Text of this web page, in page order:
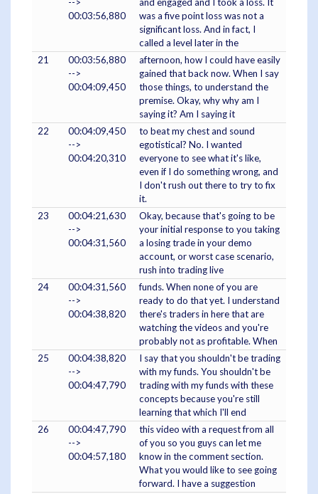
-->
00:03:56,880
and engaged and I took a loss. It
was a five point loss was not a
significant loss. And in fact, I
called a level later in the
21
00:03:56,880
-->
00:04:09,450
afternoon, how I could have easily
gained that back now. When I say
those things, to understand the
premise. Okay, why why am I
saying it? Am I saying it
22
00:04:09,450
-->
00:04:20,310
to beat my chest and sound
egotistical? No. I wanted
everyone to see what it's like,
even if I do something wrong, and
I don't rush out there to try to fix
it.
23
00:04:21,630
-->
00:04:31,560
Okay, because that's going to be
your initial response to you taking
a losing trade in your demo
account, or worst case scenario,
rush into trading live
24
00:04:31,560
-->
00:04:38,820
funds. When none of you are
ready to do that yet. I understand
there's traders in here that are
watching the videos and you're
probably not as profitable. When
25
00:04:38,820
-->
00:04:47,790
I say that you shouldn't be trading
with my funds. You shouldn't be
trading with my funds with these
concepts because you're still
learning that which I'll end
26
00:04:47,790
-->
00:04:57,180
this video with a request from all
of you so you guys can let me
know in the comment section.
What you would like to see going
forward. I have a suggestion